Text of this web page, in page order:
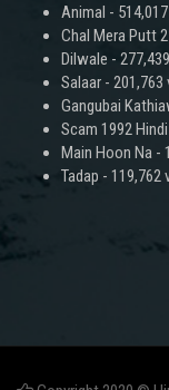
Animal -
Chal Mera Putt 2
Dilwale -
Salaar - 201,763
Gangubai
Scam 1992
Main Hoon Na -
Tadap - 119,762